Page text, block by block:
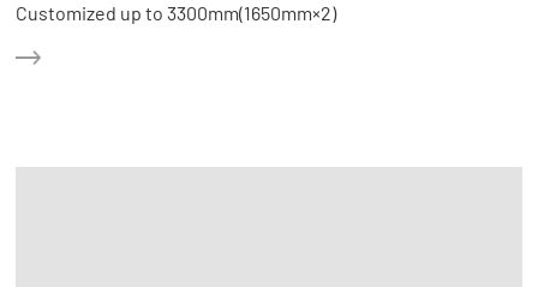
Customized up to 3300mm(1650mm×2)